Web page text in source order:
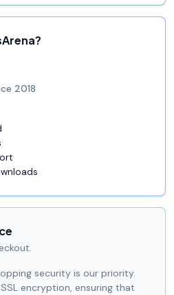
2018
security is our priority.
encryption, ensuring that